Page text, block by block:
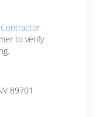
Contractor
to verify
89701